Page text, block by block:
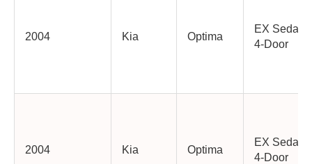
2004 Kia Optima
EX Sedan
4-Door
2004 Kia Optima
EX Sedan
4-Door